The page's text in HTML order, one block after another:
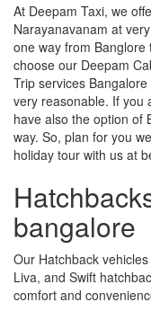
At Deepam Taxi, we
Narayanavanam at
one way from
choose our Deepam
Trip services
very reasonable. If you
have also the option of
way. So, plan for you
holiday tour with us at
bangalore
Our Hatchback
Liva, and Swift
comfort and